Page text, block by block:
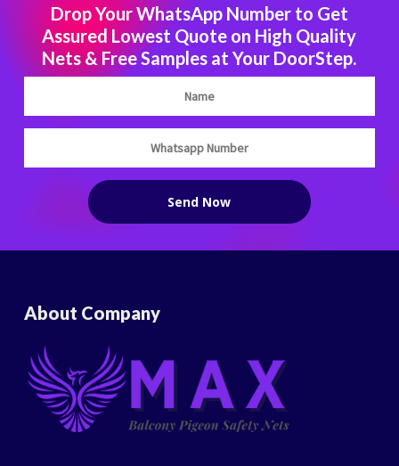
Drop Your WhatsApp Number to Get
Assured Lowest Quote on High Quality
Nets & Free Samples at Your DoorStep.
About Company